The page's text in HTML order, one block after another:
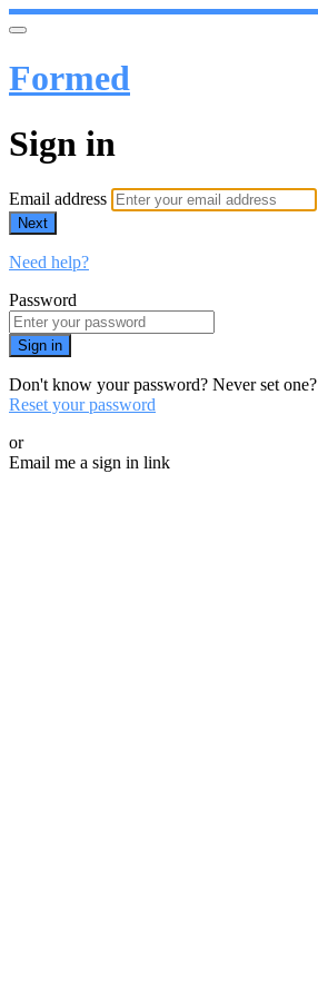
Formed
Sign in
Email address
Next
Need help?
Password
Sign in
Don't know your password? Never set one?
Reset your password
or
Email me a sign in link